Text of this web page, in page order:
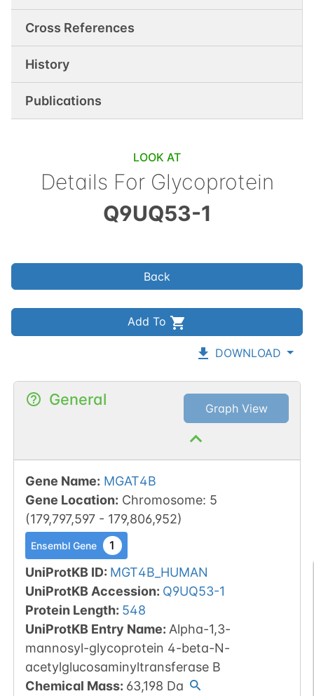
Cross References
History
Publications
LOOK AT
Details For Glycoprotein
Q9UQ53-1
Back
Add To
DOWNLOAD
General Graph View
Gene Name: MGAT4B
Gene Location: Chromosome: 5
(179,797,597- 179,806,952)
Ensembl Gene 1
UniProtKB ID: MGT4B_HUMAN
UniProtKB Accession: Q9UQ53-1
Protein Length: 548
UniProtKB Entry Name: Alpha-1,3-
mannosyl-glycoprotein 4-beta-N-
acetylglucosaminyltransferase B
Chemical Mass: 63,198 Da